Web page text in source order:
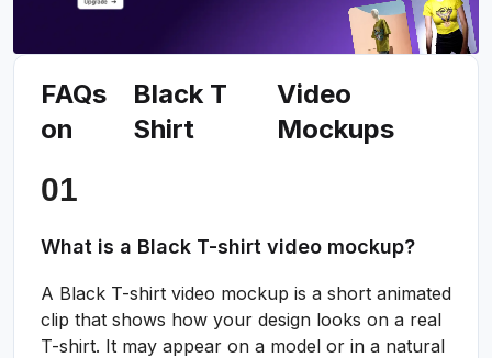
FAQs
on
Black T
Shirt
Video
Mockups
What is a Black T-shirt video mockup?
A Black T-shirt video mockup is a short animated
clip that shows how your design looks on a real
T-shirt. It may appear on a model or in a natural